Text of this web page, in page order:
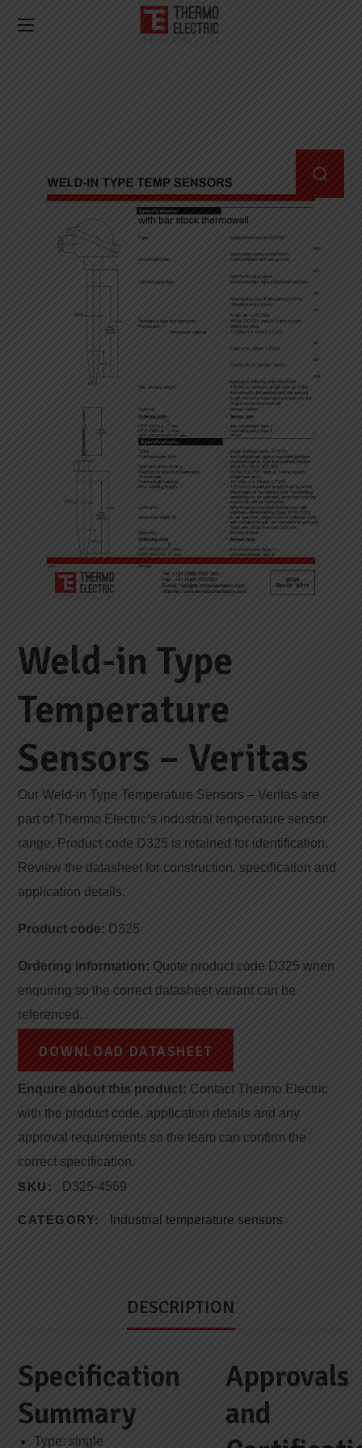
Weld-in Type
Temperature
Sensors – Veritas
Our Weld-in Type Temperature Sensors – Veritas are
part of Thermo Electric’s industrial temperature sensor
range. Product code D325 is retained for identification.
Review the datasheet for construction, specification and
application details.
Product code: D325
Ordering information: Quote product code D325 when
enquiring so the correct datasheet variant can be
referenced.
DOWNLOAD DATASHEET
Enquire about this product: Contact Thermo Electric
with the product code, application details and any
approval requirements so the team can confirm the
correct specification.
SKU:
D325-4569
CATEGORY: Industrial temperature sensors
DESCRIPTION
Specification
Summary
Type: single
Approvals
and